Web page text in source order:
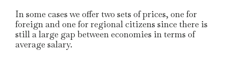
In some cases we offer two sets of prices, one for
foreign and one for regional citizens since there is
still a large gap between economies in terms of
average salary.